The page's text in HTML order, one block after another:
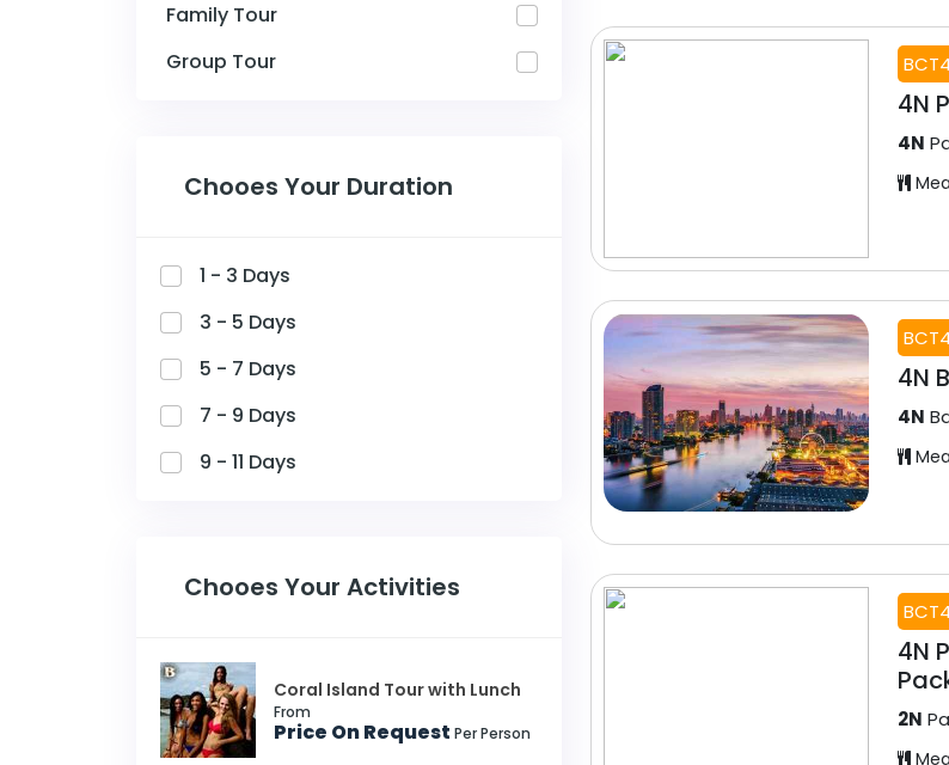
Family Tour
Group Tour
Chooes Your Duration
1 - 3 Days
3 - 5 Days
5 - 7 Days
7 - 9 Days
9 - 11 Days
Chooes Your Activities
Coral Island Tour with Lunch
From
Price On Request Per Person
4N
4N
4N
4N
4N
2N